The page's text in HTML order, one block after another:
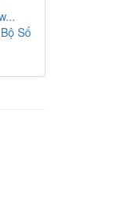
Số